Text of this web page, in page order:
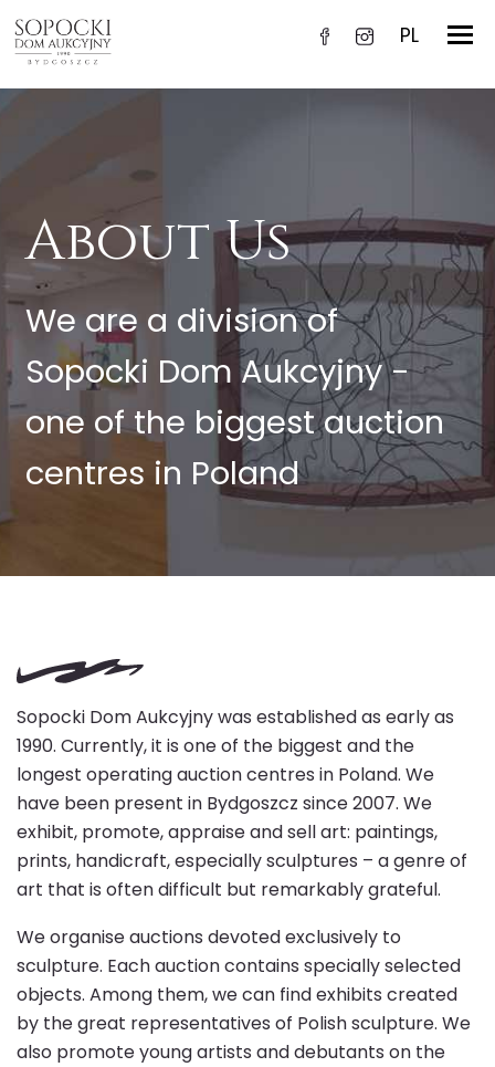
PL
About Us
We are a division of
Sopocki Dom Aukcyjny -
one of the biggest auction
centres in Poland
Sopocki Dom Aukcyjny was established as early as
1990. Currently, it is one of the biggest and the
longest operating auction centres in Poland. We
have been present in Bydgoszcz since 2007. We
exhibit, promote, appraise and sell art: paintings,
prints, handicraft, especially sculptures – a genre of
art that is often difficult but remarkably grateful.
We organise auctions devoted exclusively to
sculpture. Each auction contains specially selected
objects. Among them, we can find exhibits created
by the great representatives of Polish sculpture. We
also promote young artists and debutants on the